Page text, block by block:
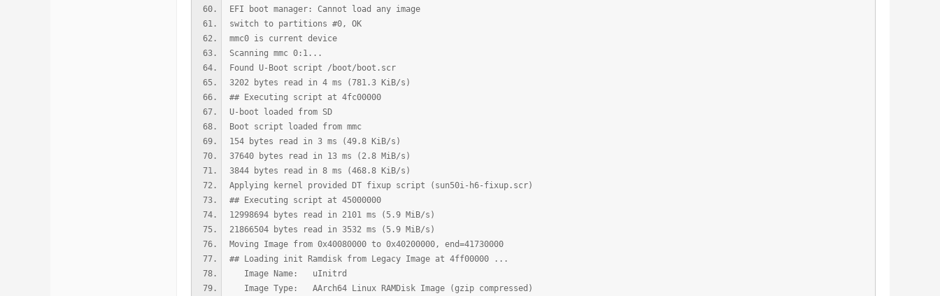
EFI boot manager: Cannot load any image
switch to partitions #0, OK
mmc0 is current device
Scanning mmc 0:1...
Found U-Boot script /boot/boot.scr
3202 bytes read in 4 ms (781.3 KiB/s)
## Executing script at 4fc00000
U-boot loaded from SD
Boot script loaded from mmc
154 bytes read in 3 ms (49.8 KiB/s)
37640 bytes read in 13 ms (2.8 MiB/s)
3844 bytes read in 8 ms (468.8 KiB/s)
Applying kernel provided DT fixup script (sun50i-h6-fixup.scr)
## Executing script at 45000000
12998694 bytes read in 2101 ms (5.9 MiB/s)
21866504 bytes read in 3532 ms (5.9 MiB/s)
Moving Image from 0x40080000 to 0x40200000, end=41730000
## Loading init Ramdisk from Legacy Image at 4ff00000 ...
Image Name: uInitrd
Image Type: AArch64 Linux RAMDisk Image (gzip compressed)